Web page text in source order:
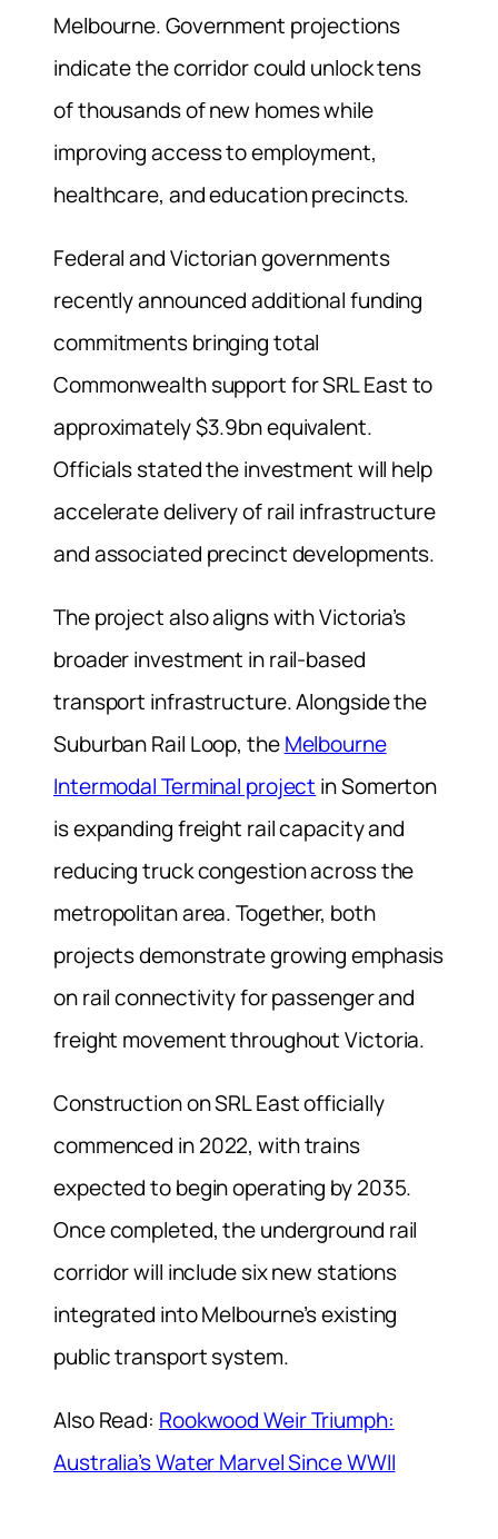
Melbourne. Government projections
indicate the corridor could unlock tens
of thousands of new homes while
improving access to employment,
healthcare, and education precincts.
Federal and Victorian governments
recently announced additional funding
commitments bringing total
Commonwealth support for SRL East to
approximately $3.9bn equivalent.
Officials stated the investment will help
accelerate delivery of rail infrastructure
and associated precinct developments.
The project also aligns with Victoria’s
broader investment in rail-based
transport infrastructure. Alongside the
Suburban Rail Loop, theMelbourne
Intermodal Terminal project in Somerton
is expanding freight rail capacity and
reducing truck congestion across the
metropolitan area. Together, both
projects demonstrate growing emphasis
on rail connectivity for passenger and
freight movement throughout Victoria.
Construction on SRL East officially
commenced in 2022, with trains
expected to begin operating by 2035.
Once completed, the underground rail
corridor will include six new stations
integrated into Melbourne’s existing
public transport system.
Also Read: Rookwood Weir Triumph:
Australia’s Water Marvel Since WWII